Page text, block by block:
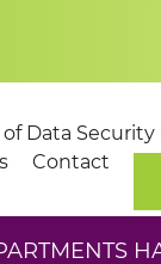
Data
Contact